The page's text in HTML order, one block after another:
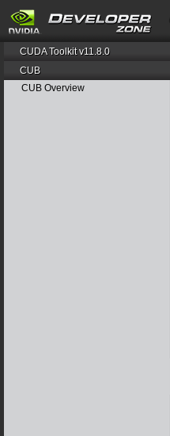
CUDA Toolkit v11.8.0
CUB
CUB Overview